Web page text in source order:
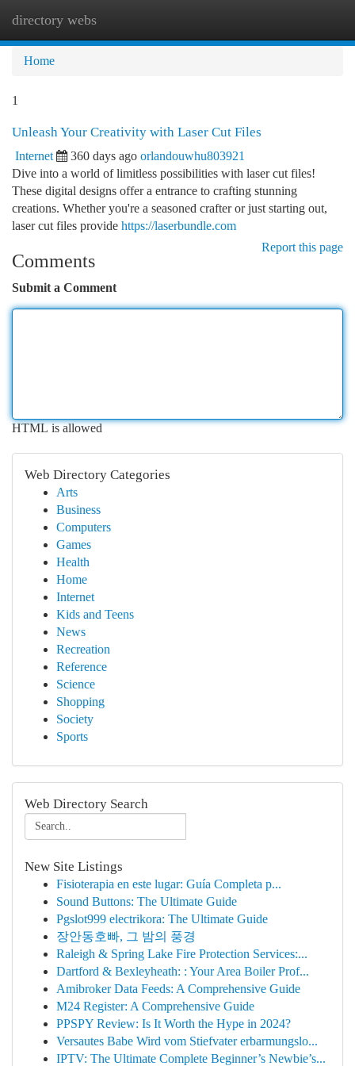
directory webs
Home
1
Unleash Your Creativity with Laser Cut Files
Internet 360 days ago orlandouwhu803921
Dive into a world of limitless possibilities with laser cut files!
These digital designs offer a entrance to crafting stunning
creations. Whether you're a seasoned crafter or just starting out,
laser cut files provide https://laserbundle.com
Report this page
Comments
Submit a Comment
HTML is allowed
Web Directory Categories
Arts
Business
Computers
Games
Health
Home
Internet
Kids and Teens
News
Recreation
Reference
Science
Shopping
Society
Sports
Web Directory Search
New Site Listings
Fisioterapia en este lugar: Guía Completa p...
Sound Buttons: The Ultimate Guide
Pgslot999 electrikora: The Ultimate Guide
장안동호빠, 그 밤의 풍경
Raleigh & Spring Lake Fire Protection Services:...
Dartford & Bexleyheath: : Your Area Boiler Prof...
Amibroker Data Feeds: A Comprehensive Guide
M24 Register: A Comprehensive Guide
PPSPY Review: Is It Worth the Hype in 2024?
Versautes Babe Wird vom Stiefvater erbarmungslo...
IPTV: The Ultimate Complete Beginner’s Newbie’s...